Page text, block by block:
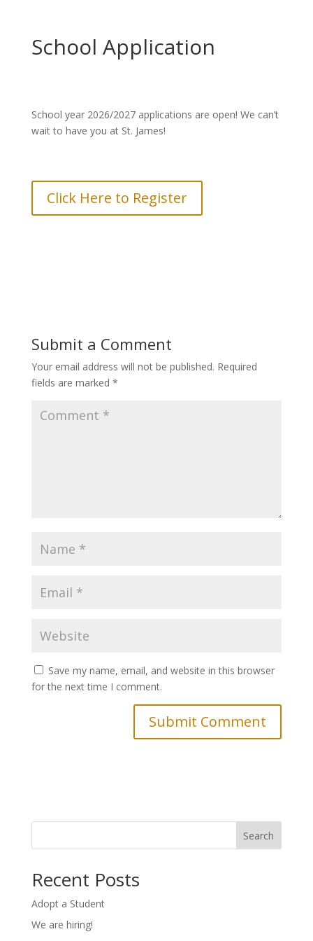
School Application
School year 2026/2027 applications are open! We can’t
wait to have you at St. James!
Click Here to Register
Submit a Comment
Your email address will not be published. Required
fields are marked *
Save my name, email, and website in this browser
for the next time I comment.
Search
Recent Posts
Adopt a Student
We are hiring!